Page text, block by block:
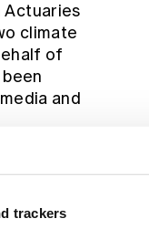
trackers
Actuaries
climate
of
and
February